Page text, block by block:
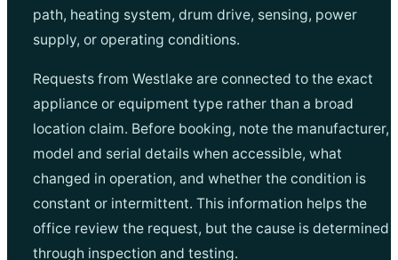
path, heating system, drum drive, sensing, power
supply, or operating conditions.
Requests from Westlake are connected to the exact
appliance or equipment type rather than a broad
location claim. Before booking, note the manufacturer,
model and serial details when accessible, what
changed in operation, and whether the condition is
constant or intermittent. This information helps the
office review the request, but the cause is determined
through inspection and testing.